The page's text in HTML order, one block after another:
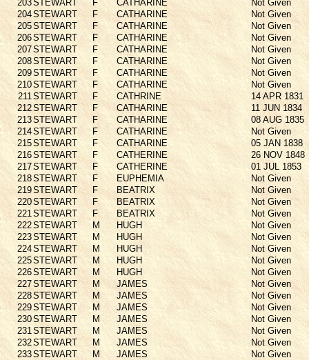
203STEWART F CATHARINE
Not Given
204STEWART F CATHARINE
Not Given
205STEWART F CATHARINE
Not Given
206STEWART F CATHARINE
Not Given
207STEWART F CATHARINE
Not Given
208STEWART F CATHARINE
Not Given
209STEWART F CATHARINE
Not Given
210STEWART F CATHARINE
Not Given
211STEWART F CATHRINE
14 APR 1831
212STEWART F CATHARINE
11 JUN 1834
213STEWART F CATHARINE
08 AUG 1835
214STEWART F CATHARINE
Not Given
215STEWART F CATHARINE
05 JAN 1838
216STEWART F CATHERINE
26 NOV 1848
217STEWART F CATHERINE
01 JUL 1853
218STEWART F EUPHEMIA
Not Given
219STEWART F BEATRIX
Not Given
220STEWART F BEATRIX
Not Given
221STEWART F BEATRIX
Not Given
222STEWART M HUGH
Not Given
223STEWART M HUGH
Not Given
224STEWART M HUGH
Not Given
225STEWART M HUGH
Not Given
226STEWART M HUGH
Not Given
227STEWART M JAMES
Not Given
228STEWART M JAMES
Not Given
229STEWART M JAMES
Not Given
230STEWART M JAMES
Not Given
231STEWART M JAMES
Not Given
232STEWART M JAMES
Not Given
233STEWART M JAMES
Not Given